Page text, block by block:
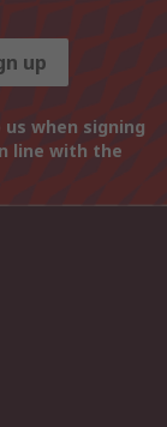
up
when signing
line with the